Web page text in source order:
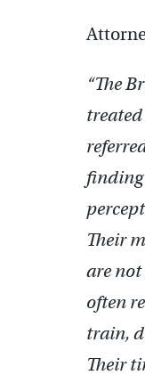
“The
Their
are
often
train,
Their